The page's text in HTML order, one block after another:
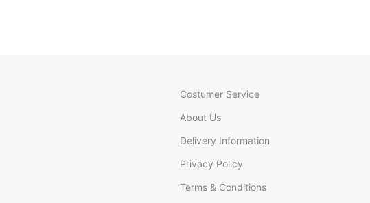
Costumer Service
About Us
Delivery Information
Privacy Policy
Terms & Conditions